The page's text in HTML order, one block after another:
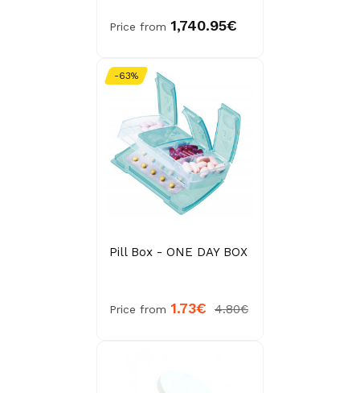
Price from 1,740.95€
-63%
Pill Box - ONE DAY BOX
Price from 1.73€ 4.80€